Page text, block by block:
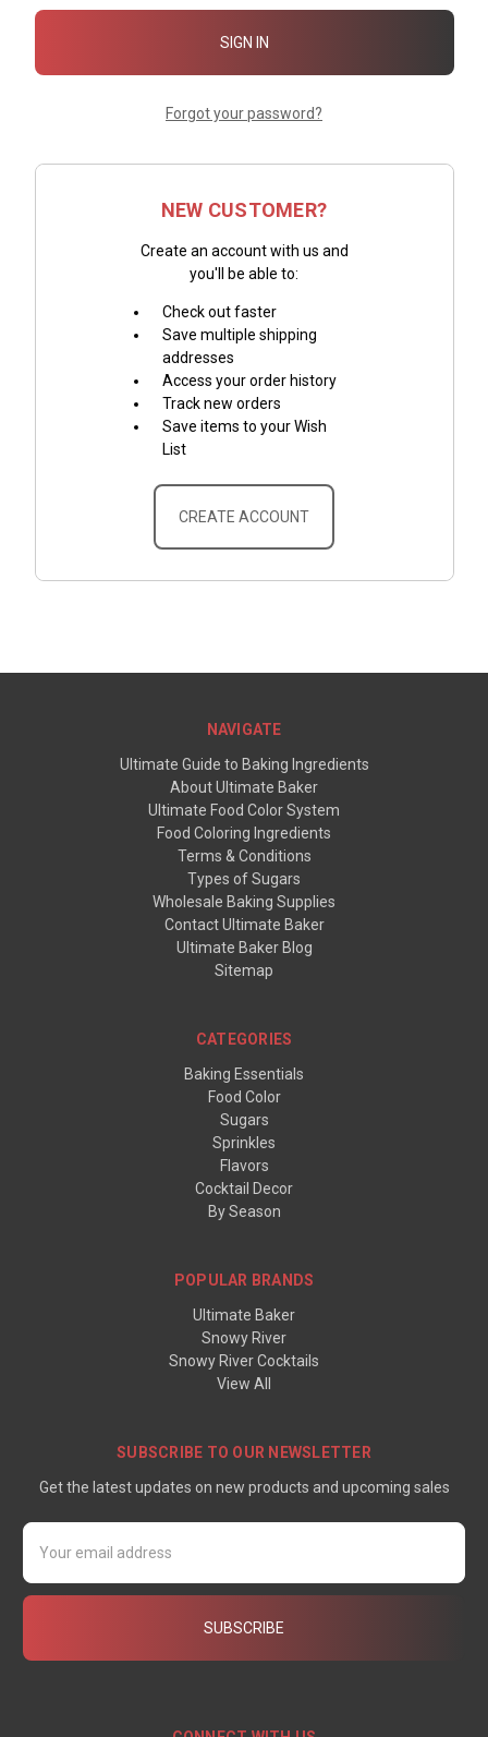
Forgot your password?
NEW CUSTOMER?
Create an account with us and
you'll be able to:
Check out faster
Save multiple shipping
addresses
Access your order history
Track new orders
Save items to your Wish
List
CREATE ACCOUNT
NAVIGATE
Ultimate Guide to Baking Ingredients
About Ultimate Baker
Ultimate Food Color System
Food Coloring Ingredients
Terms & Conditions
Types of Sugars
Wholesale Baking Supplies
Contact Ultimate Baker
Ultimate Baker Blog
Sitemap
CATEGORIES
Baking Essentials
Food Color
Sugars
Sprinkles
Flavors
Cocktail Decor
By Season
POPULAR BRANDS
Ultimate Baker
Snowy River
Snowy River Cocktails
View All
SUBSCRIBE TO OUR NEWSLETTER
Get the latest updates on new products and upcoming sales
Email
Address